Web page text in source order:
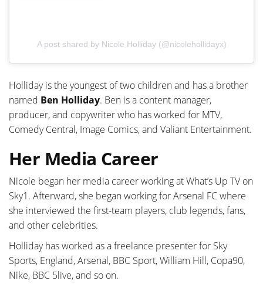
A post shared by Nicole Holliday (@nicolehollidayx)
Holliday is the youngest of two children and has a brother
named Ben Holliday. Ben is a content manager,
producer, and copywriter who has worked for MTV,
Comedy Central, Image Comics, and Valiant Entertainment.
Her Media Career
Nicole began her media career working at What’s Up TV on
Sky1. Afterward, she began working for Arsenal FC where
she interviewed the first-team players, club legends, fans,
and other celebrities.
Holliday has worked as a freelance presenter for Sky
Sports, England, Arsenal, BBC Sport, William Hill, Copa90,
Nike, BBC 5live, and so on.